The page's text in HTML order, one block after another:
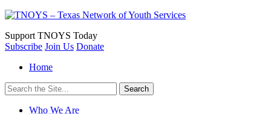
Support TNOYS Today
Subscribe Join Us Donate
Home
Search
for:
Who We Are